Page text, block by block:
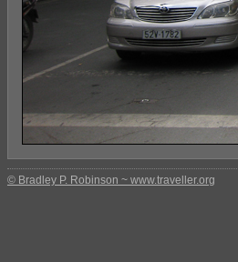
© Bradley P. Robinson ~ www.traveller.org